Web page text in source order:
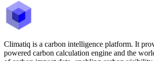
Climatiq is a carbon intelligence platform. It
powered carbon calculation engine and the